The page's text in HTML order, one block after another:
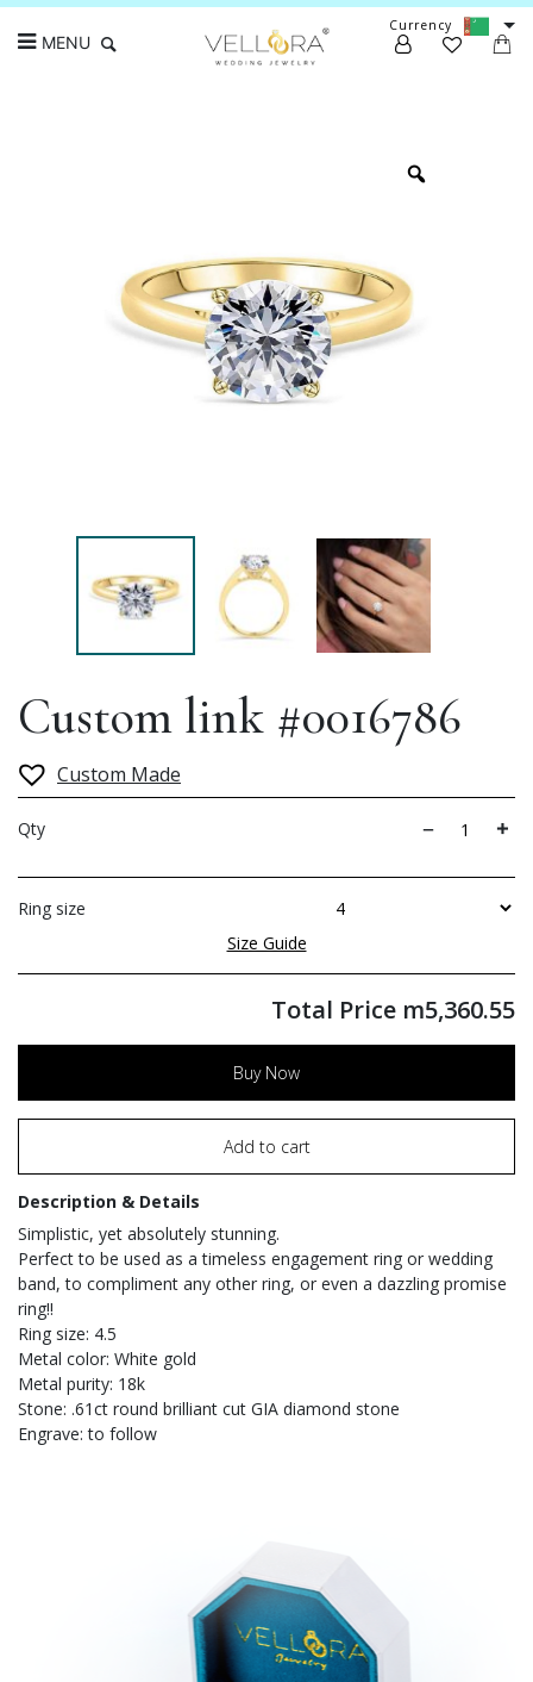
Currency
MENU
Custom link #0016786
Custom Made
Qty
Ring size
Size Guide
Total Price m5,360.55
Buy Now
Add to cart
Description & Details
Simplistic, yet absolutely stunning.
Perfect to be used as a timeless engagement ring or wedding
band, to compliment any other ring, or even a dazzling promise
ring!!
Ring size: 4.5
Metal color: White gold
Metal purity: 18k
Stone: .61ct round brilliant cut GIA diamond stone
Engrave: to follow